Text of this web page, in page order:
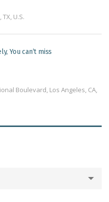
U.S.
You can’t miss
Boulevard, Los Angeles, CA,